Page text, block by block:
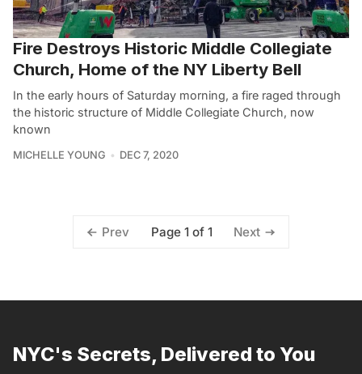
Fire Destroys Historic Middle Collegiate
Church, Home of the NY Liberty Bell
In the early hours of Saturday morning, a fire raged through
the historic structure of Middle Collegiate Church, now
known
MICHELLE YOUNG DEC 7, 2020
Prev Page 1 of 1 Next
NYC's Secrets, Delivered to You